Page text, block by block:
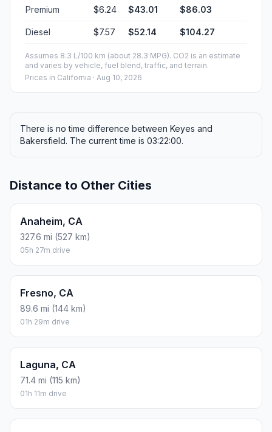
Premium $6.24 $43.01 $86.03
Diesel $7.57 $52.14 $104.27
Assumes 8.3 L/100 km (about 28.3 MPG). CO2 is an estimate
and varies by vehicle, fuel blend, traffic, and terrain.
Prices in California · Aug 10, 2026
There is no time difference between Keyes and
Bakersfield. The current time is 03:22:00.
Distance to Other Cities
Anaheim, CA
327.6 mi (527 km)
05h 27m drive
Fresno, CA
89.6 mi (144 km)
01h 29m drive
Laguna, CA
71.4 mi (115 km)
01h 11m drive